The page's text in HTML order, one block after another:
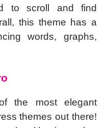
to scroll and find
this theme has a
words, graphs,
the most elegant
themes out there!